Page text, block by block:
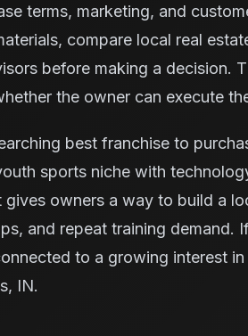
terms, marketing, and
compare local real
before making a decision.
the owner can execute
best franchise to
sports niche with
gives owners a way to build a
and repeat training
to a growing interest
IN.